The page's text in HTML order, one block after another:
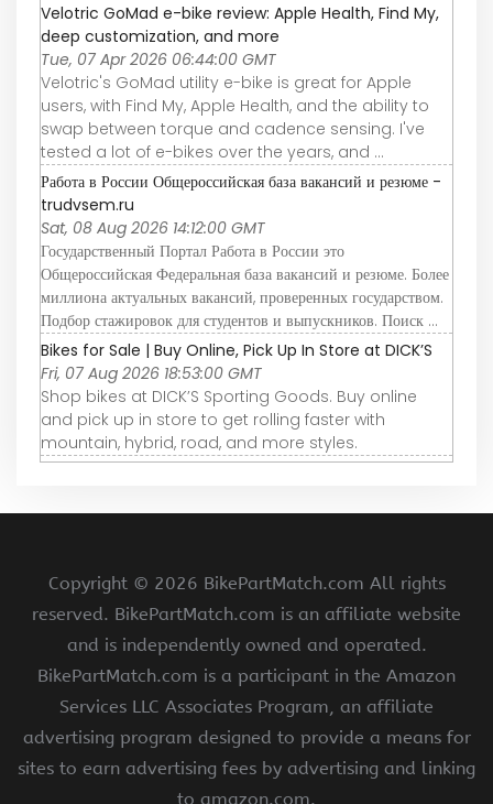
Velotric GoMad e-bike review: Apple Health, Find My,
deep customization, and more
Tue, 07 Apr 2026 06:44:00 GMT
Velotric's GoMad utility e-bike is great for Apple
users, with Find My, Apple Health, and the ability to
swap between torque and cadence sensing. I've
tested a lot of e-bikes over the years, and ...
Работа в России Общероссийская база вакансий и резюме -
trudvsem.ru
Sat, 08 Aug 2026 14:12:00 GMT
Государственный Портал Работа в России это
Общероссийская Федеральная база вакансий и резюме. Более
миллиона актуальных вакансий, проверенных государством.
Подбор стажировок для студентов и выпускников. Поиск ...
Bikes for Sale | Buy Online, Pick Up In Store at DICK’S
Fri, 07 Aug 2026 18:53:00 GMT
Shop bikes at DICK’S Sporting Goods. Buy online
and pick up in store to get rolling faster with
mountain, hybrid, road, and more styles.
Copyright © 2026 BikePartMatch.com All rights
reserved. BikePartMatch.com is an affiliate website
and is independently owned and operated.
BikePartMatch.com is a participant in the Amazon
Services LLC Associates Program, an affiliate
advertising program designed to provide a means for
sites to earn advertising fees by advertising and linking
to amazon.com.